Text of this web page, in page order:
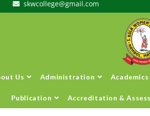
skwcollege@gmail.com
Us Administration Academics
Publication Accreditation &